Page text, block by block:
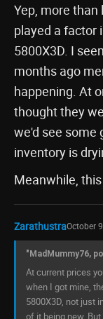
Yep, more
played a factor
5800X3D. I
months ago
happening. At
thought they
we'd see some
inventory is
Meanwhile,
ZarathustraOctober
"MadMummy76,
At current prices
when I got mine,
5800X3D, not just
of it being new.